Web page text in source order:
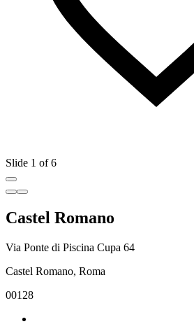
Slide 1 of 6
Castel Romano
Via Ponte di Piscina Cupa 64
Castel Romano, Roma
00128